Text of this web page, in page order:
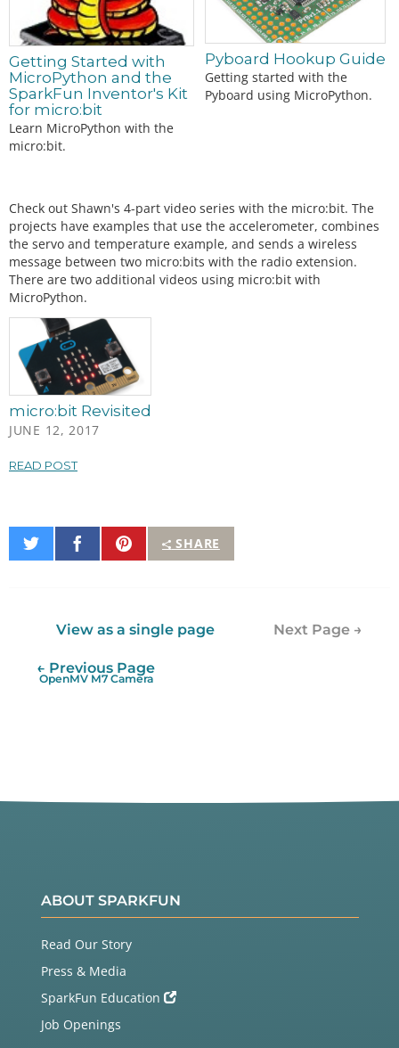
Getting Started with
MicroPython and the
SparkFun Inventor's Kit
for micro:bit
Learn MicroPython with the
micro:bit.
Pyboard Hookup Guide
Getting started with the
Pyboard using MicroPython.
Check out Shawn's 4-part video series with the micro:bit. The
projects have examples that use the accelerometer, combines
the servo and temperature example, and sends a wireless
message between two micro:bits with the radio extension.
There are two additional videos using micro:bit with
MicroPython.
micro:bit Revisited
JUNE 12, 2017
READ POST
SHARE
Share
on
Share
on
Pin
It
View as a single page Next Page →
← Previous Page
OpenMV M7 Camera
ABOUT SPARKFUN
Read Our Story
Press & Media
SparkFun Education
Job Openings